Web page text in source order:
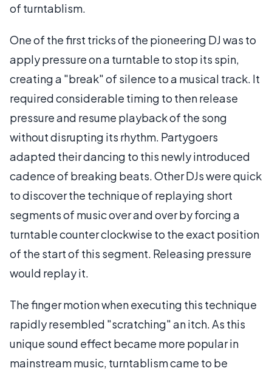
of turntablism.
One of the first tricks of the pioneering DJ was to
apply pressure on a turntable to stop its spin,
creating a "break" of silence to a musical track. It
required considerable timing to then release
pressure and resume playback of the song
without disrupting its rhythm. Partygoers
adapted their dancing to this newly introduced
cadence of breaking beats. Other DJs were quick
to discover the technique of replaying short
segments of music over and over by forcing a
turntable counter clockwise to the exact position
of the start of this segment. Releasing pressure
would replay it.
The finger motion when executing this technique
rapidly resembled "scratching" an itch. As this
unique sound effect became more popular in
mainstream music, turntablism came to be